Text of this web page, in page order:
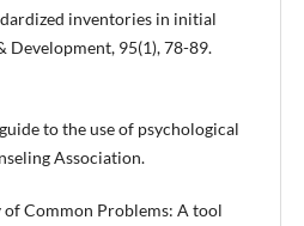
inventories in initial
Development, 95(1), 78-89.
to the use of psychological
Association.
of Common Problems: A tool